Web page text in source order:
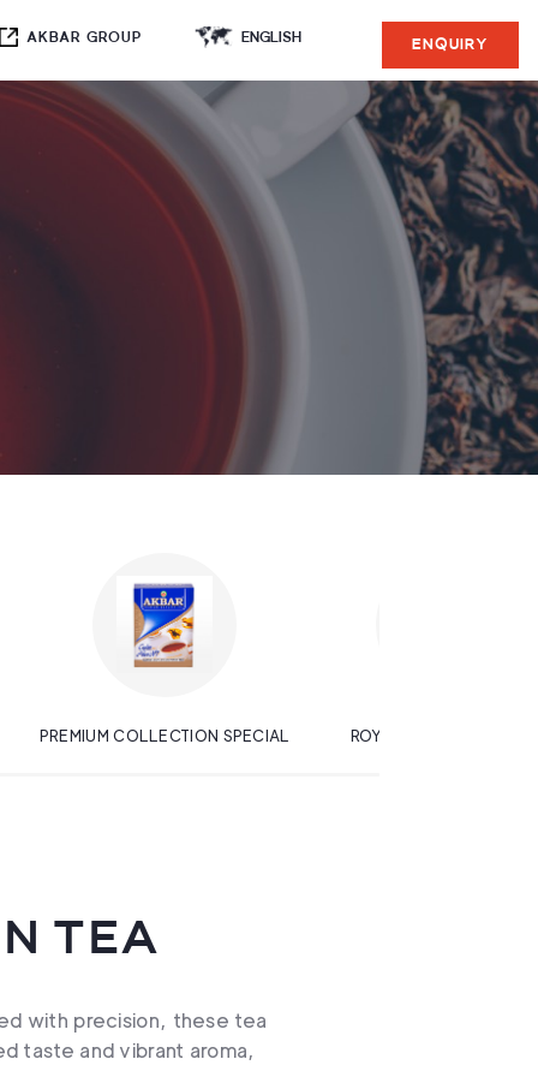
AKBAR GROUP ENQUIRY
PREMIUM COLLECTION SPECIAL ROYAL GOLD BLACK
TEA
with precision, these tea
taste and vibrant aroma,